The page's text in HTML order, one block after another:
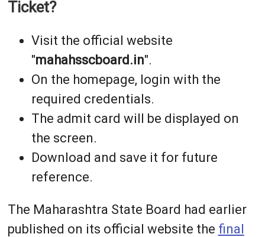
Ticket?
Visit the official website
"mahahsscboard.in".
On the homepage, login with the
required credentials.
The admit card will be displayed on
the screen.
Download and save it for future
reference.
The Maharashtra State Board had earlier
published on its official website the final